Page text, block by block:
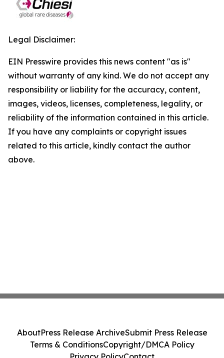
Legal Disclaimer:
EIN Presswire provides this news content "as is"
without warranty of any kind. We do not accept any
responsibility or liability for the accuracy, content,
images, videos, licenses, completeness, legality, or
reliability of the information contained in this article.
If you have any complaints or copyright issues
related to this article, kindly contact the author
above.
AboutPress Release ArchiveSubmit Press Release
Terms & ConditionsCopyright/DMCA Policy